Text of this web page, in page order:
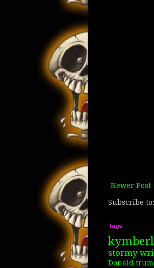
Newer Post
Subscribe to:
Tags
stormy
Donald